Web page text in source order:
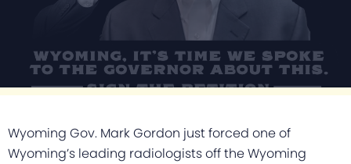
Wyoming Gov. Mark Gordon just forced one of
Wyoming’s leading radiologists off the Wyoming